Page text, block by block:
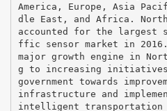
America, Europe, Asia
dle East, and Africa. North
accounted for the largest
ffic sensor market in
major growth engine in
g to increasing initiatives
government towards
infrastructure and
intelligent transportation